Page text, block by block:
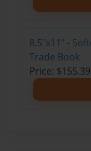
8.5"x11" -
Trade Book
Price: $155.39